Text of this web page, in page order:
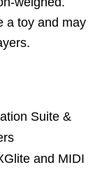
a toy and may
Suite &
and MIDI